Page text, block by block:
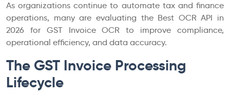
As organizations continue to automate tax and finance
operations, many are evaluating the Best OCR API in
2026 for GST Invoice OCR to improve compliance,
operational efficiency, and data accuracy.
The GST Invoice Processing
Lifecycle